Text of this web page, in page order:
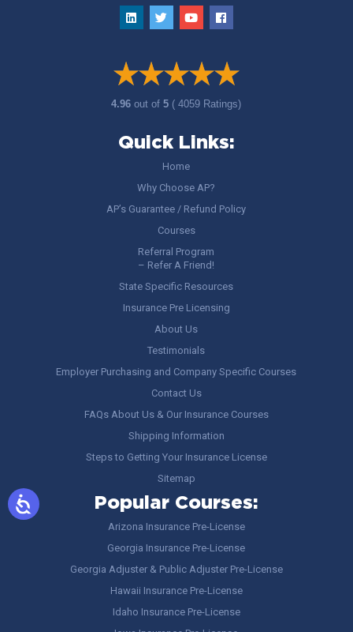
4.96out of5 ( 4059 Ratings)
Quick Links:
Home
Why Choose AP?
AP’s Guarantee / Refund Policy
Courses
Referral Program
– Refer A Friend!
State Specific Resources
Insurance Pre Licensing
About Us
Testimonials
Employer Purchasing and Company Specific Courses
Contact Us
FAQs About Us & Our Insurance Courses
Shipping Information
Steps to Getting Your Insurance License
Sitemap
Popular Courses:
Arizona Insurance Pre-License
Georgia Insurance Pre-License
Georgia Adjuster & Public Adjuster Pre-License
Hawaii Insurance Pre-License
Idaho Insurance Pre-License